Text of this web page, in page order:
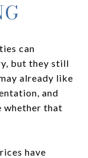
can
but they still
already like
and
whether that
have